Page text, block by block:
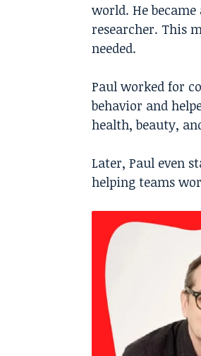
world. He
researcher. This
needed.
Paul worked for
behavior and
health, beauty,
Later, Paul even
helping teams